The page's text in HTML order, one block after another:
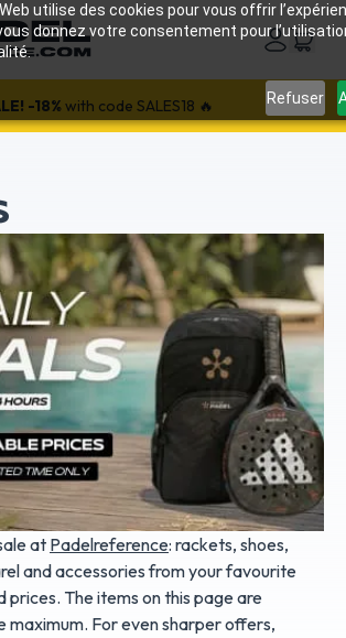
utilise des cookies pour vous offrir
donnez votre consentement pour
Refuser
-18%with code SALES18 🔥
at Padelreference: rackets, shoes,
and accessories from your favourite
prices. The items on this page are
maximum. For even sharper offers,